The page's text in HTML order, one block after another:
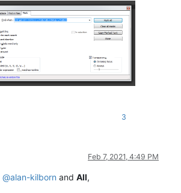
3
Feb 7, 2021, 4:49 PM
@alan-kilborn and All,